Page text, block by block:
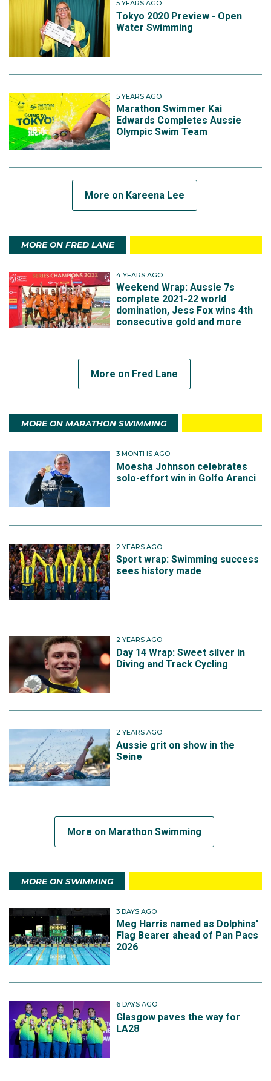
5 YEARS AGO
Tokyo 2020 Preview - Open
Water Swimming
5 YEARS AGO
Marathon Swimmer Kai
Edwards Completes Aussie
Olympic Swim Team
More on Kareena Lee
MORE ON FRED LANE
4 YEARS AGO
Weekend Wrap: Aussie 7s
complete 2021-22 world
domination, Jess Fox wins 4th
consecutive gold and more
More on Fred Lane
MORE ON MARATHON SWIMMING
3 MONTHS AGO
Moesha Johnson celebrates
solo-effort win in Golfo Aranci
2 YEARS AGO
Sport wrap: Swimming success
sees history made
2 YEARS AGO
Day 14 Wrap: Sweet silver in
Diving and Track Cycling
2 YEARS AGO
Aussie grit on show in the
Seine
More on Marathon Swimming
MORE ON SWIMMING
3 DAYS AGO
Meg Harris named as Dolphins'
Flag Bearer ahead of Pan Pacs
2026
6 DAYS AGO
Glasgow paves the way for
LA28